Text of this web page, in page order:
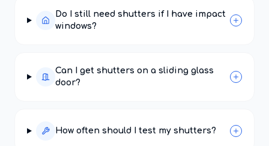
Do I still need shutters if I have impact
windows?
Can I get shutters on a sliding glass
door?
How often should I test my shutters?